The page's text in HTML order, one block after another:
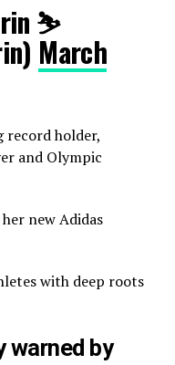
⛷️
March
record holder,
and Olympic
new Adidas
with deep roots
warned by